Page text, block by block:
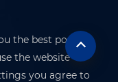
the best possible
the website
you agree to